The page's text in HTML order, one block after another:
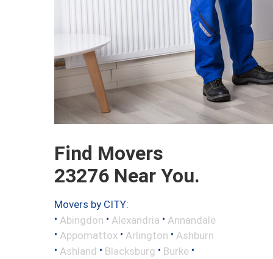
Find Movers
23276 Near You.
Movers by CITY:
• Abingdon • Alexandria • Annandale
• Appomattox • Arlington • Ashburn
• Ashland • Blacksburg • Burke •